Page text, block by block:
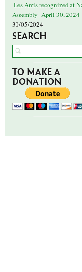
Les Amis recognized at
Assembly- April 30, 2024
30/05/2024
SEARCH
TO MAKE A
DONATION